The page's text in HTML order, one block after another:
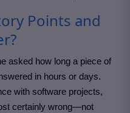
Points and
asked how long a piece of
in hours or days.
with software projects,
certainly wrong—not